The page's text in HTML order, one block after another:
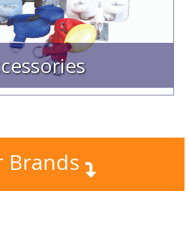
PropGuard, & Transom Pads
Keel Protection & Ladders
& Stainless Steel products etc.
Brands